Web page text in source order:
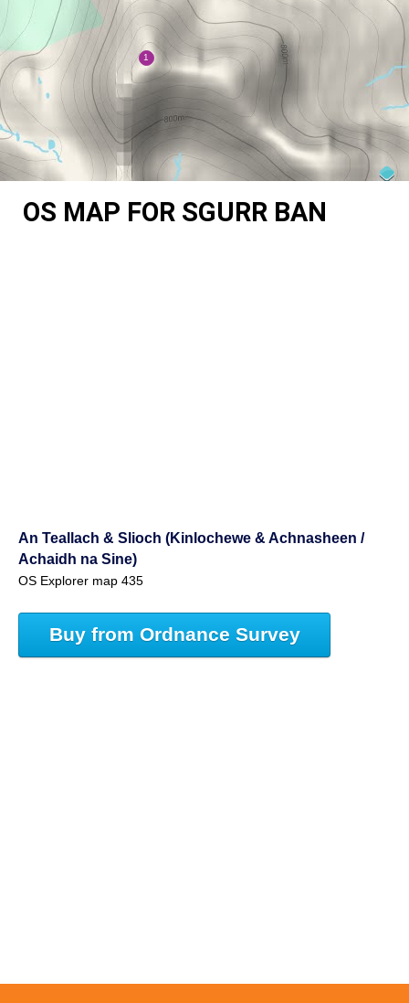
OS MAP FOR SGURR BAN
An Teallach & Slioch (Kinlochewe & Achnasheen /
Achaidh na Sine)
OS Explorer map 435
Buy from Ordnance Survey